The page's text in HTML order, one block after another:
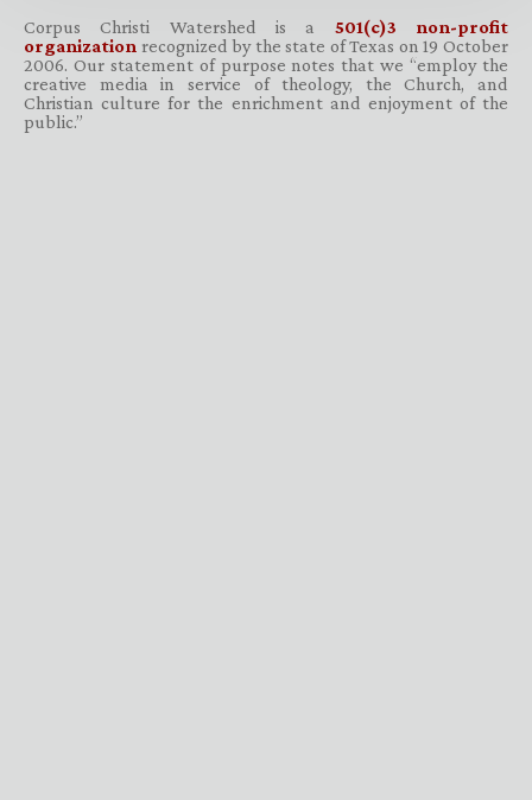
Corpus Christi Watershed is a 501(c)3 non-profit
organization recognized by the state of Texas on 19 October
2006. Our statement of purpose notes that we “employ the
creative media in service of theology, the Church, and
Christian culture for the enrichment and enjoyment of the
public.”